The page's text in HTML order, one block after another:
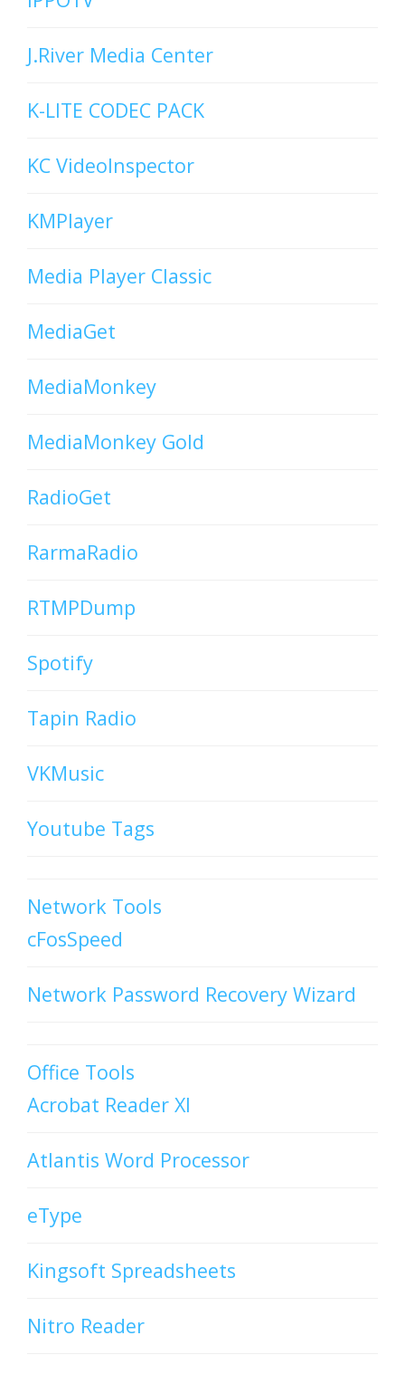
J.River Media Center
K-LITE CODEC PACK
KC VideoInspector
KMPlayer
Media Player Classic
MediaGet
MediaMonkey
MediaMonkey Gold
RadioGet
RarmaRadio
RTMPDump
Spotify
Tapin Radio
VKMusic
Youtube Tags
Network Tools
cFosSpeed
Network Password Recovery Wizard
Office Tools
Acrobat Reader XI
Atlantis Word Processor
eType
Kingsoft Spreadsheets
Nitro Reader